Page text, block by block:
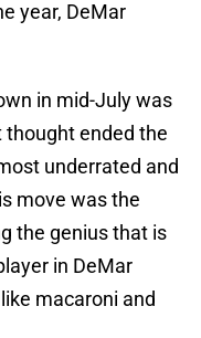
year, DeMar
in mid-July was
thought ended the
underrated and
move was the
the genius that is
in DeMar
macaroni and